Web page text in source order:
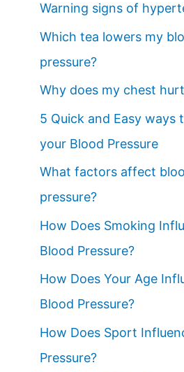
Warning signs of
Which tea lowers my
pressure?
Why does my chest
5 Quick and Easy ways
your Blood Pressure
What factors affect
pressure?
How Does Smoking
Blood Pressure?
How Does Your Age
Blood Pressure?
How Does Sport
Pressure?